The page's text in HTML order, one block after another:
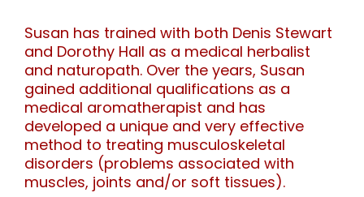
Susan has trained with both Denis Stewart
and Dorothy Hall as a medical herbalist
and naturopath. Over the years, Susan
gained additional qualifications as a
medical aromatherapist and has
developed a unique and very effective
method to treating musculoskeletal
disorders (problems associated with
muscles, joints and/or soft tissues).